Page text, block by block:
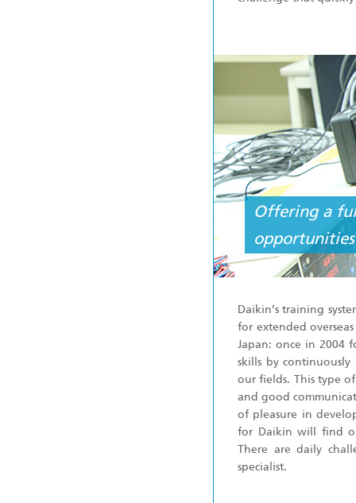
Offering a
Daikin’s training
for extended
Japan: once in 2004
skills by
our fields. This type
and good
of pleasure in
for Daikin will find
There are daily
specialist.